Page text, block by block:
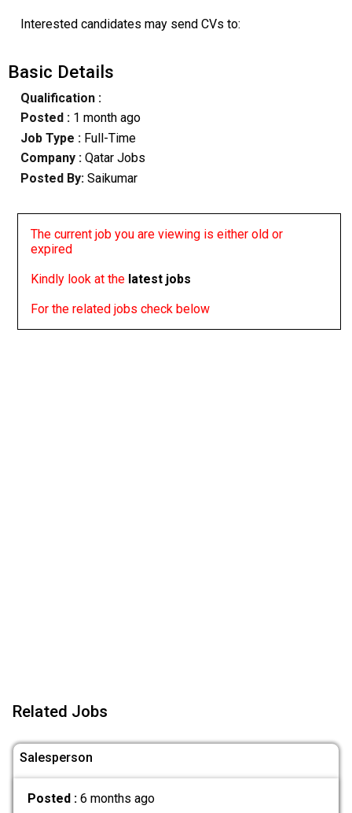
Interested candidates may send CVs to:
Basic Details
Qualification :
Posted : 1 month ago
Job Type : Full-Time
Company :Qatar Jobs
Posted By: Saikumar
The current job you are viewing is either old or
expired
Kindly look at the latest jobs
For the related jobs check below
Related Jobs
Salesperson
Posted : 6 months ago